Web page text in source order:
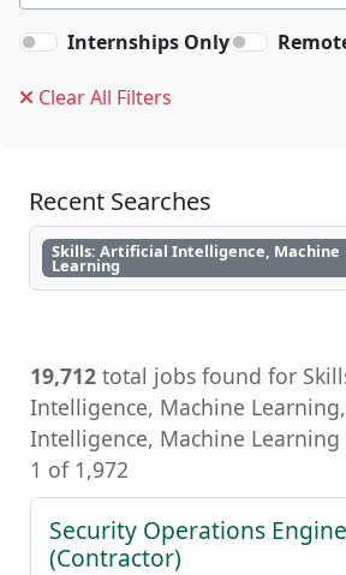
Internships Only
Clear All Filters
Recent Searches
Skills: Artificial Intelligence, Machine
Learning
19,712 total jobs found for
Intelligence, Machine
Intelligence, Machine
1 of 1,972
Security Operations
(Contractor)